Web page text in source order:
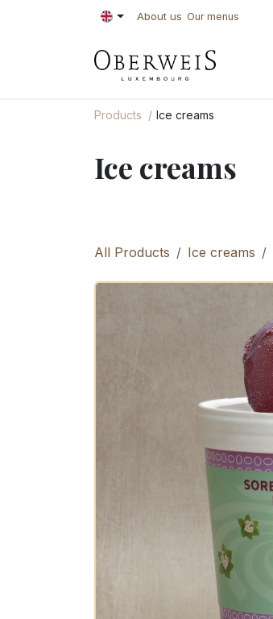
About us Our menus
Products Ice creams
Ice creams
All Products Ice creams